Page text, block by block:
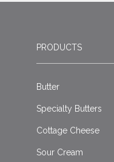
PRODUCTS
Butter
Specialty Butters
Cottage Cheese
Sour Cream